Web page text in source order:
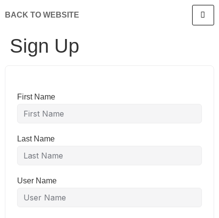
BACK TO WEBSITE
Sign Up
First Name
Last Name
User Name